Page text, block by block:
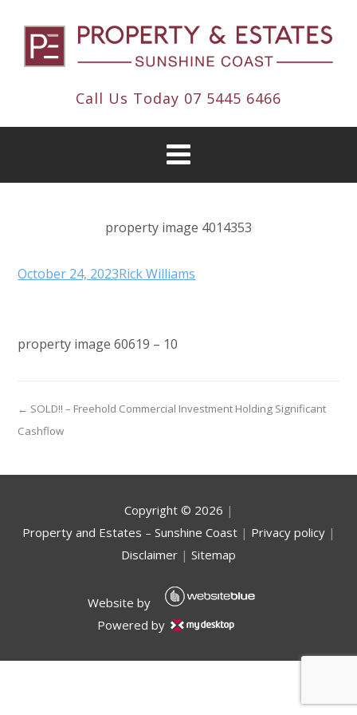
Call Us Today 07 5445 6466
property image 4014353
October 24, 2023Rick Williams
property image 60619 – 10
← SOLD!! – Freehold Commercial Investment Holding Significant
Cashflow
Copyright © 2026 |
Property and Estates – Sunshine Coast| Privacy policy|
Disclaimer | Sitemap
Website by
Powered by